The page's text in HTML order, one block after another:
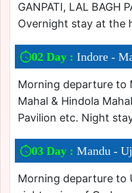
GANPATI, LAL BAGH
Overnight stay at the
02 Day : Indore -
Morning departure to
Mahal & Hindola
Pavilion etc. Night
03 Day : Mandu -
Morning departure to